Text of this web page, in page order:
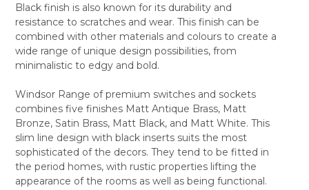
Black finish is also known for its durability and
resistance to scratches and wear. This finish can be
combined with other materials and colours to create a
wide range of unique design possibilities, from
minimalistic to edgy and bold.
Windsor Range of premium switches and sockets
combines five finishes Matt Antique Brass, Matt
Bronze, Satin Brass, Matt Black, and Matt White. This
slim line design with black inserts suits the most
sophisticated of the decors. They tend to be fitted in
the period homes, with rustic properties lifting the
appearance of the rooms as well as being functional.